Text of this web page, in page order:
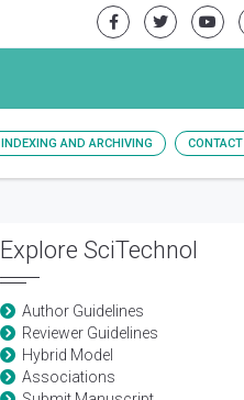
INDEXING AND ARCHIVING CONTACT
Explore SciTechnol
Author Guidelines
Reviewer Guidelines
Hybrid Model
Associations